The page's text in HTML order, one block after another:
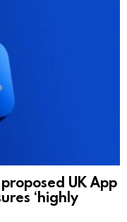
UK App
‘highly